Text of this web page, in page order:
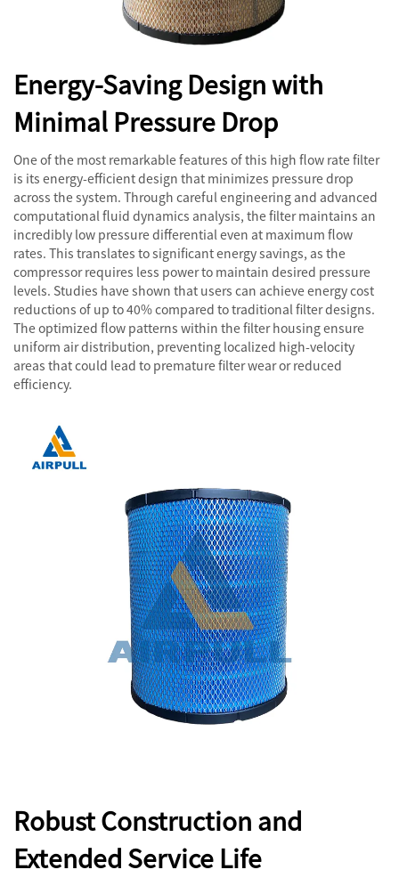
Energy-Saving Design with
Minimal Pressure Drop
One of the most remarkable features of this high flow rate filter
is its energy-efficient design that minimizes pressure drop
across the system. Through careful engineering and advanced
computational fluid dynamics analysis, the filter maintains an
incredibly low pressure differential even at maximum flow
rates. This translates to significant energy savings, as the
compressor requires less power to maintain desired pressure
levels. Studies have shown that users can achieve energy cost
reductions of up to 40% compared to traditional filter designs.
The optimized flow patterns within the filter housing ensure
uniform air distribution, preventing localized high-velocity
areas that could lead to premature filter wear or reduced
efficiency.
Robust Construction and
Extended Service Life